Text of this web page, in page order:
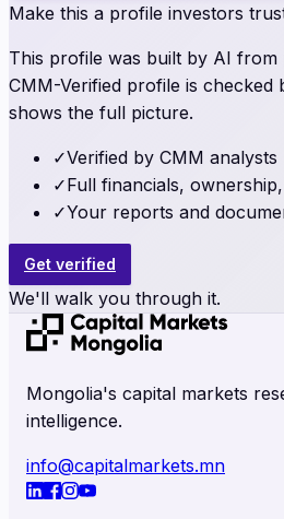
Make this a profile investors
This profile was built by AI from
CMM-Verified profile is checked
shows the full picture.
✓Verified by CMM analysts
✓Full financials,
✓Your reports and
Get verified
We'll walk you through it.
Mongolia's capital markets
intelligence.
info@capitalmarkets.mn